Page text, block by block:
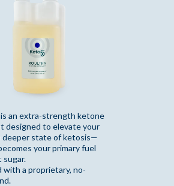
an extra-strength ketone
designed to elevate your
deeper state of ketosis—
your primary fuel
sugar.
with a proprietary, no-